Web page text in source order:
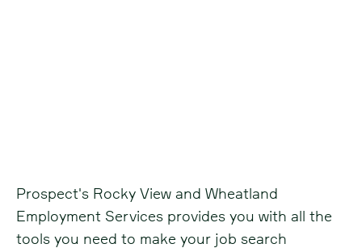
Prospect's Rocky View and Wheatland
Employment Services provides you with all the
tools you need to make your job search